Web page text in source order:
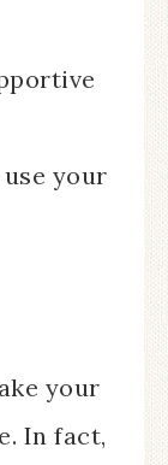
your
your
In fact,